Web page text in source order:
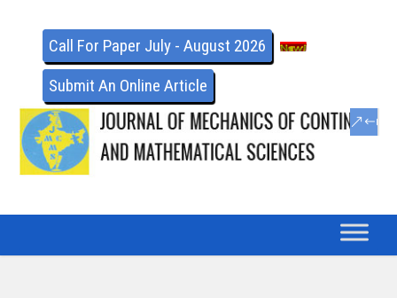
Call For Paper July - August 2026
Submit An Online Article